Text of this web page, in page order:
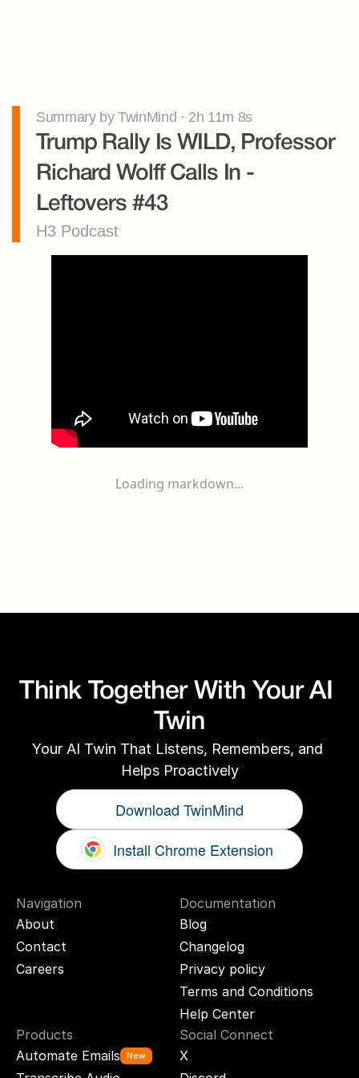
Summary by TwinMind · 2h 11m 8s
Trump Rally Is WILD, Professor
Richard Wolff Calls In -
Leftovers #43
H3 Podcast
Loading markdown...
Think Together With Your AI
Twin
Your AI Twin That Listens, Remembers, and
Helps Proactively
Download TwinMind
Install Chrome Extension
Navigation
About
Contact
Careers
Documentation
Blog
Changelog
Privacy policy
Terms and Conditions
Help Center
Products
Automate Emails
New
Social Connect
X